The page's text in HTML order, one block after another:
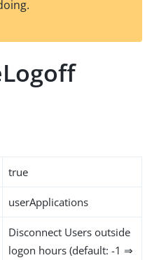
t
true
userApplications
Disconnect Users outside
logon hours (default: -1 ⇒